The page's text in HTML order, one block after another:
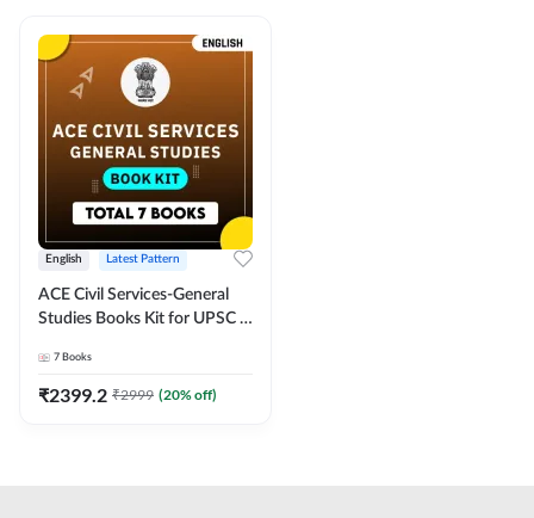
English Latest Pattern
ACE Civil Services-General
Studies Books Kit for UPSC &
Exams(English Printed
Edition) by Adda247
7 Books
₹2399.2 ₹2999 (20% off)